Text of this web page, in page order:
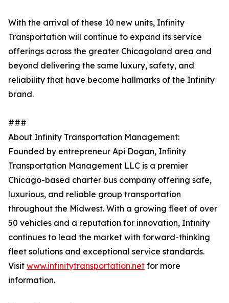
With the arrival of these 10 new units, Infinity
Transportation will continue to expand its service
offerings across the greater Chicagoland area and
beyond delivering the same luxury, safety, and
reliability that have become hallmarks of the Infinity
brand.
###
About Infinity Transportation Management:
Founded by entrepreneur Api Dogan, Infinity
Transportation Management LLC is a premier
Chicago-based charter bus company offering safe,
luxurious, and reliable group transportation
throughout the Midwest. With a growing fleet of over
50 vehicles and a reputation for innovation, Infinity
continues to lead the market with forward-thinking
fleet solutions and exceptional service standards.
Visit www.infinitytransportation.net for more
information.